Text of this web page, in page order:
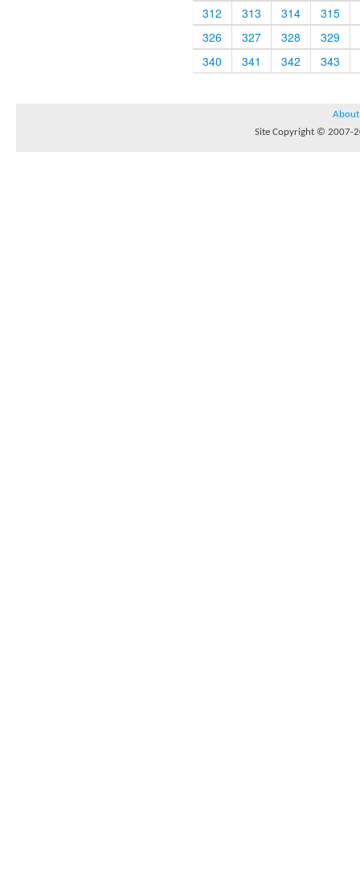
312 313 314
315
326
327 328
329
340
341 342 343
About
Site Copyright © 2007-